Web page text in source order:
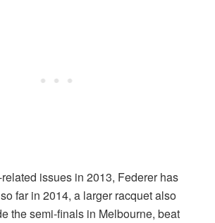
issues in 2013, Federer has
far in 2014, a larger racquet also
the semi-finals in Melbourne, beat